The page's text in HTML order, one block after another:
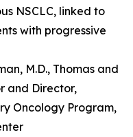
NSCLC, linked to
with progressive
M.D., Thomas and
and Director,
Oncology Program,